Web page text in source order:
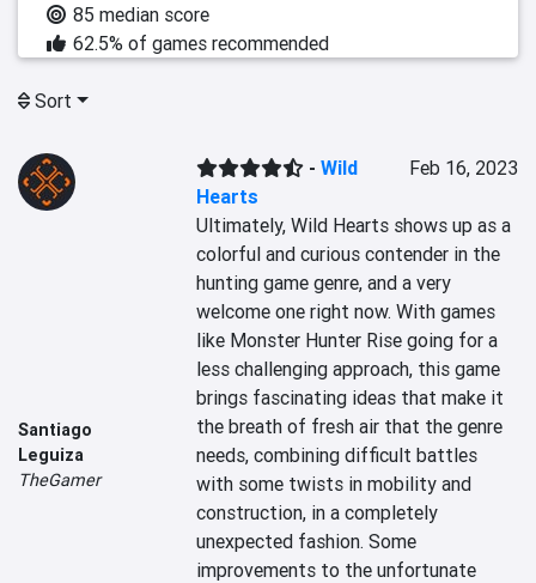
85 median score
62.5% of games recommended
Sort
Santiago
Leguiza
TheGamer
-Wild
Hearts
Feb 16, 2023
Ultimately, Wild Hearts shows up as a
colorful and curious contender in the
hunting game genre, and a very
welcome one right now. With games
like Monster Hunter Rise going for a
less challenging approach, this game
brings fascinating ideas that make it
the breath of fresh air that the genre
needs, combining difficult battles
with some twists in mobility and
construction, in a completely
unexpected fashion. Some
improvements to the unfortunate